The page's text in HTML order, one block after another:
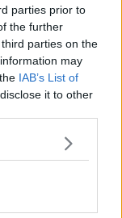
parties prior to
the further
parties on the
may
IAB’s List of
it to other
the